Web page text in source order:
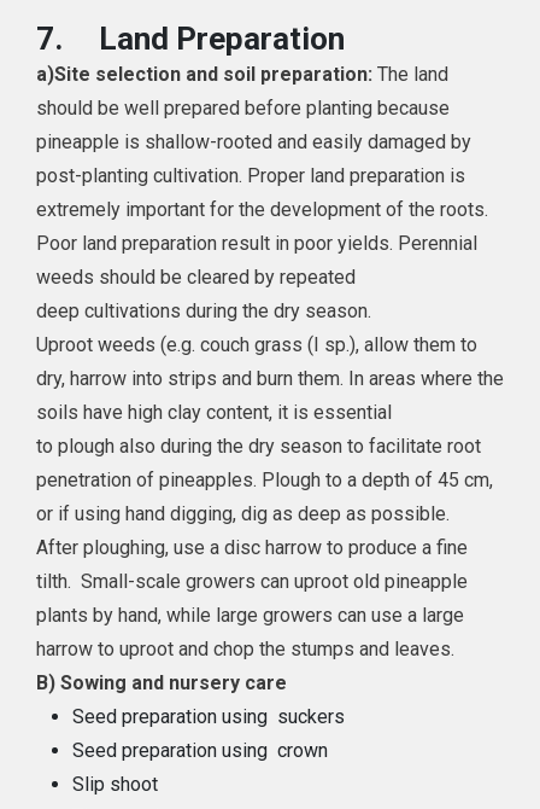
7. Land Preparation
a)Site selection and soil preparation: The land
should be well prepared before planting because
pineapple is shallow-rooted and easily damaged by
post-planting cultivation. Proper land preparation is
extremely important for the development of the roots.
Poor land preparation result in poor yields. Perennial
weeds should be cleared by repeated
deep cultivations during the dry season.
Uproot weeds (e.g. couch grass (I sp.), allow them to
dry, harrow into strips and burn them. In areas where the
soils have high clay content, it is essential
to plough also during the dry season to facilitate root
penetration of pineapples. Plough to a depth of 45 cm,
or if using hand digging, dig as deep as possible.
After ploughing, use a disc harrow to produce a fine
tilth. Small-scale growers can uproot old pineapple
plants by hand, while large growers can use a large
harrow to uproot and chop the stumps and leaves.
B) Sowing and nursery care
Seed preparation using suckers
Seed preparation using crown
Slip shoot